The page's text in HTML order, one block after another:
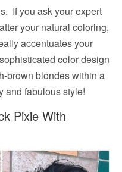
If you ask your expert
your natural coloring,
accentuates your
color design
brown blondes within a
and fabulous style!
Pixie With